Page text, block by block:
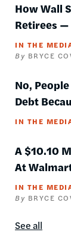
How Wall
Retirees —
IN THE
BRYCE
No,
Debt
IN THE
A $10.10
At
IN THE
BRYCE
See all